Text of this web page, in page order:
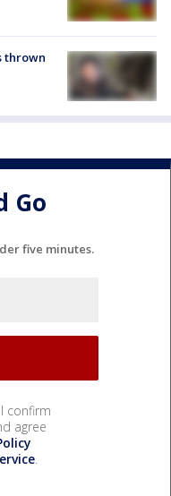
thrown
Go
five minutes.
confirm
agree
.